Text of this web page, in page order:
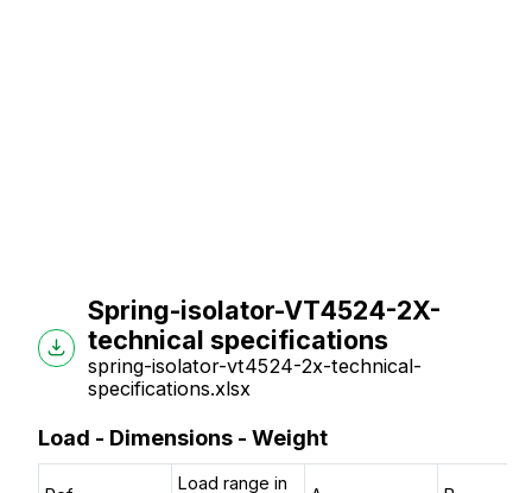
Spring-isolator-VT4524-2X-
technical specifications
spring-isolator-vt4524-2x-technical-
specifications.xlsx
Load - Dimensions - Weight
Load range in